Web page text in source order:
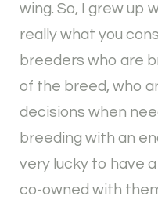
wing. So, I grew up
really what you
breeders who are
of the breed, who
decisions when
breeding with an
very lucky to have
co-owned with